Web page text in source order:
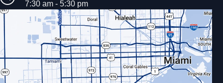
7:30 am - 5:30 pm